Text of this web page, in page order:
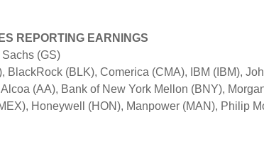
REPORTING EARNINGS
(GS)
BlackRock (BLK), Comerica (CMA), IBM (IBM),
(AA), Bank of New York Mellon (BNY),
Honeywell (HON), Manpower (MAN), Philip